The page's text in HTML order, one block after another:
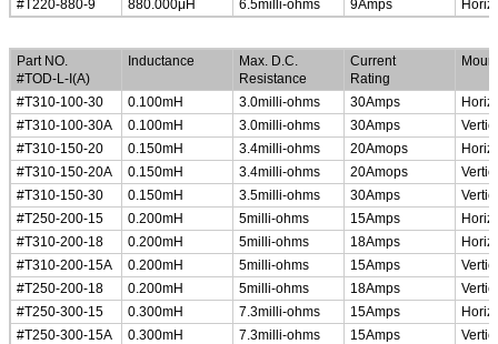
#T220-880-9
880.000μH 6.5milli-ohms 9Amps
Part NO.
#TOD-L-I(A)
Inductance
Max. D.C.
Resistance
Current
Rating
#T310-100-30 0.100mH 3.0milli-ohms 30Amps
#T310-100-30A
0.100mH 3.0milli-ohms 30Amps
#T310-150-20
0.150mH 3.4milli-ohms 20Amops
#T310-150-20A
0.150mH 3.4milli-ohms 20Amops
#T310-150-30
0.150mH 3.5milli-ohms 30Amps
#T250-200-15
0.200mH 5milli-ohms 15Amps
#T310-200-18
0.200mH 5milli-ohms 18Amps
#T310-200-15A
0.200mH 5milli-ohms 15Amps
#T250-200-18
0.200mH 5milli-ohms 18Amps
#T250-300-15
0.300mH 7.3milli-ohms 15Amps
#T250-300-15A
0.300mH 7.3milli-ohms 15Amps